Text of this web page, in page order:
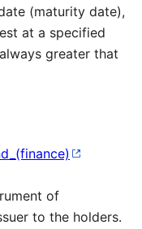
(maturity date),
at a specified
greater that
of
to the holders.